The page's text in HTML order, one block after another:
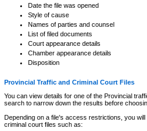
Date the file was opened
Style of cause
Names of parties and counsel
List of filed documents
Court appearance details
Chamber appearance details
Disposition
Provincial Traffic and Criminal Court Files
You can view details for one of the Provincial
search to narrow down the results before
Depending on a file's access restrictions, you
criminal court files such as: